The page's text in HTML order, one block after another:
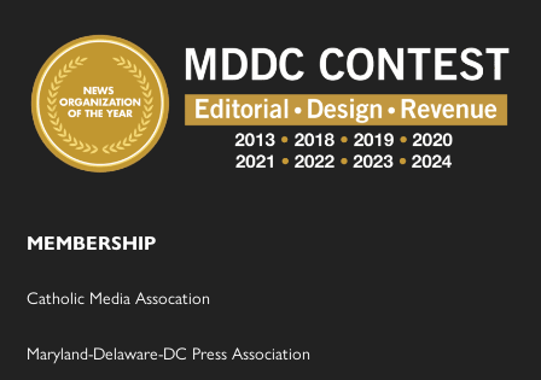
MEMBERSHIP
Catholic Media Assocation
Maryland-Delaware-DC Press Association